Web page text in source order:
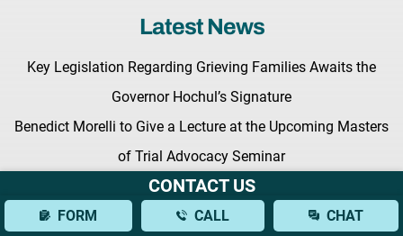
Latest News
Key Legislation Regarding Grieving Families Awaits the
Governor Hochul’s Signature
Benedict Morelli to Give a Lecture at the Upcoming Masters
of Trial Advocacy Seminar
Fighting for Your Rights: What to Expect from a New York
Personal Injury Lawyer
CONTACT US
FORM CALL CHAT